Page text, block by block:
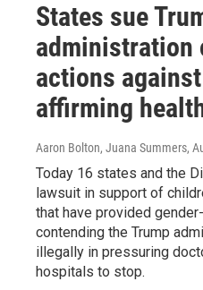
States sue
administration
actions
affirming
Aaron Bolton, Juana Summers,
Today 16 states and the
lawsuit in support of
that have provided
contending the Trump
illegally in pressuring
hospitals to stop.